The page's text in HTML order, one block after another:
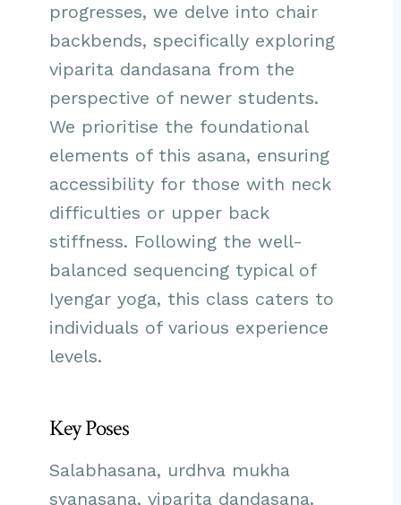
progresses, we delve into chair
backbends, specifically exploring
viparita dandasana from the
perspective of newer students.
We prioritise the foundational
elements of this asana, ensuring
accessibility for those with neck
difficulties or upper back
stiffness. Following the well-
balanced sequencing typical of
Iyengar yoga, this class caters to
individuals of various experience
levels.
Key Poses
Salabhasana, urdhva mukha
svanasana, viparita dandasana.